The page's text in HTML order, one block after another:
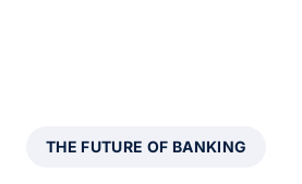
THE FUTURE OF BANKING